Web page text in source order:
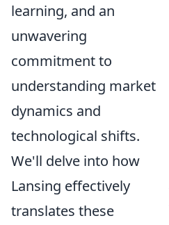
learning, and an
unwavering
commitment to
understanding market
dynamics and
technological shifts.
We'll delve into how
Lansing effectively
translates these